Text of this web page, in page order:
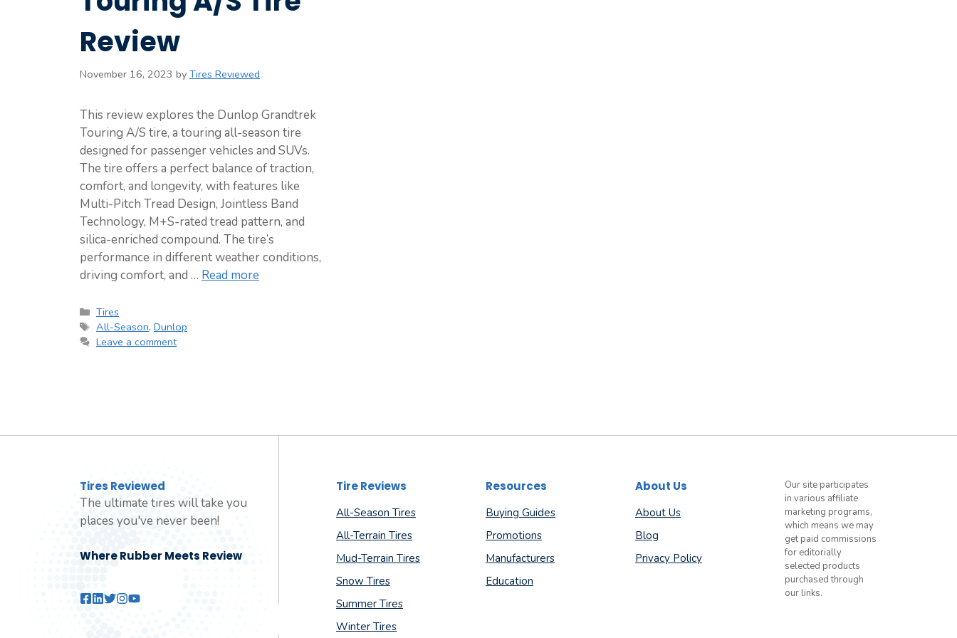
Review
November 16, 2023 by Tires Reviewed
This review explores the Dunlop Grandtrek
Touring A/S tire, a touring all-season tire
designed for passenger vehicles and SUVs.
The tire offers a perfect balance of traction,
comfort, and longevity, with features like
Multi-Pitch Tread Design, Jointless Band
Technology, M+S-rated tread pattern, and
silica-enriched compound. The tire’s
performance in different weather conditions,
driving comfort, and … Read more
Categories
Tires
Tags
All-Season,Dunlop
Leave a comment
Tires Reviewed
The ultimate tires will take you
places you've never been!
Where Rubber Meets Review
Tire Reviews
All-Season Tires
All-Terrain Tires
Mud-Terrain Tires
Snow Tires
Summer Tires
Winter Tires
Resources
Buying Guides
Promotions
Manufacturers
Education
About Us
About Us
Blog
Privacy Policy
Our site participates
in various affiliate
marketing programs,
which means we may
get paid commissions
for editorially
selected products
purchased through
our links.